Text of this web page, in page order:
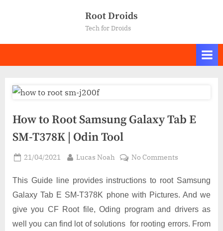
Root Droids
Tech for Droids
How to Root Samsung Galaxy Tab E
SM-T378K | Odin Tool
Posted
21/04/2021 By
Lucas Noah No Commentson
to
Root
Galaxy
Tab
This Guide line provides instructions to root Samsung
Galaxy Tab E SM-T378K phone with Pictures. And we
give you CF Root file, Oding program and drivers as
well you can find lot of solutions for rooting errors. From